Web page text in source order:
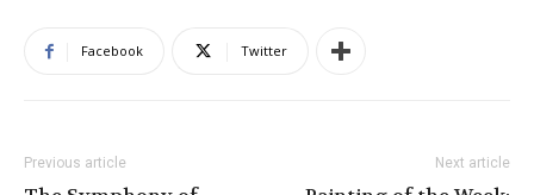
Facebook Twitter
Previous article Next article